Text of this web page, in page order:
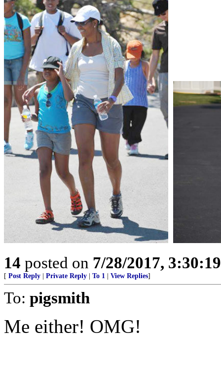
14 posted on 7/28/2017,
[ Post Reply Private Reply To 1 View Replies]
To: pigsmith
Me either! OMG!